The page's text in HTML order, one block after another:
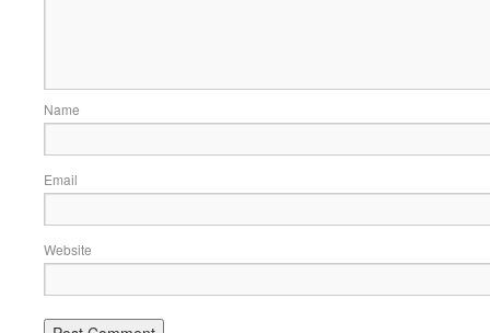
Name
Email
Website